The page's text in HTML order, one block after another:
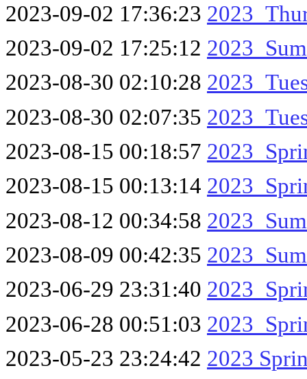
2023-09-02 17:36:23
2023-09-02 17:25:12
2023-08-30 02:10:28
2023-08-30 02:07:35
2023-08-15 00:18:57
2023-08-15 00:13:14
2023-08-12 00:34:58
2023-08-09 00:42:35
2023-06-29 23:31:40
2023-06-28 00:51:03
2023-05-23 23:24:42 2023